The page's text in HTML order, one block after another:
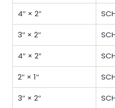
4″ × 2″
3″ × 2″
4″ × 2″
2″ × 1″
3″ × 2″